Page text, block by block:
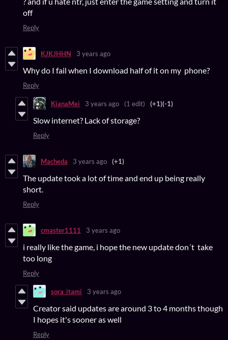
off
Reply
KJKJHHN 3 years ago
Why do I fail when I download half of it on my phone?
Reply
KianaMei 3 years ago (1 edit) (+1)(-1)
Slow internet? Lack of storage?
Reply
Macheda 3 years ago (+1)
The update took a lot of time and end up being really
short.
Reply
cmaster1111 3 years ago
i really like the game, i hope the new update don´t take
too long
Reply
sora_itami 3 years ago
Creator said updates are around 3 to 4 months though
I hopes it's sooner as well
Reply